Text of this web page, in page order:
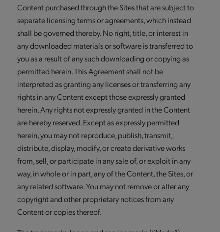
Content purchased through the Sites that are subject to
separate licensing terms or agreements, which instead
shall be governed thereby. No right, title, or interest in
any downloaded materials or software is transferred to
you as a result of any such downloading or copying as
permitted herein. This Agreement shall not be
interpreted as granting any licenses or transferring any
rights in any Content except those expressly granted
herein. Any rights not expressly granted in the Content
are hereby reserved. Except as expressly permitted
herein, you may not reproduce, publish, transmit,
distribute, display, modify, or create derivative works
from, sell, or participate in any sale of, or exploit in any
way, in whole or in part, any of the Content, the Sites, or
any related software. You may not remove or alter any
copyright and other proprietary notices from any
Content or copies thereof.